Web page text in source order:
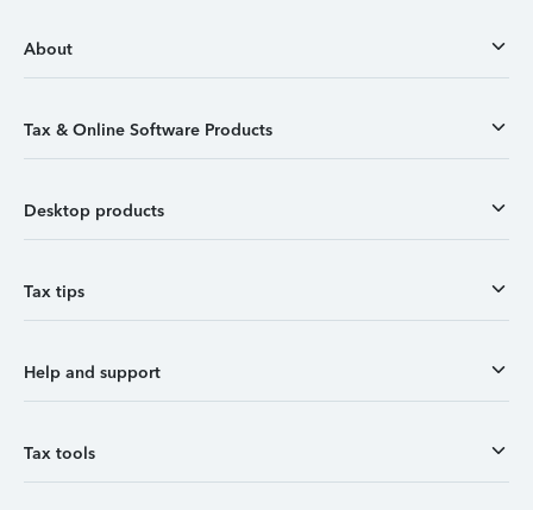
About
Tax & Online Software Products
Desktop products
Tax tips
Help and support
Tax tools